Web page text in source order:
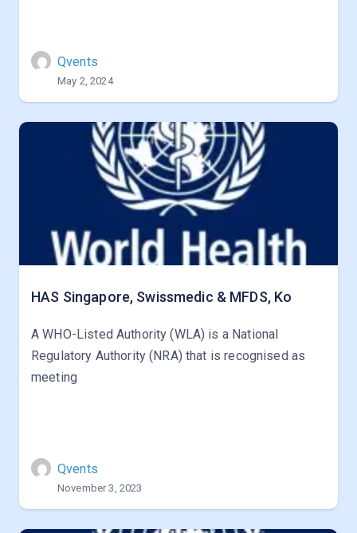
Qvents
May 2, 2024
HAS Singapore, Swissmedic & MFDS, Ko
A WHO-Listed Authority (WLA) is a National
Regulatory Authority (NRA) that is recognised as
meeting
Qvents
November 3, 2023